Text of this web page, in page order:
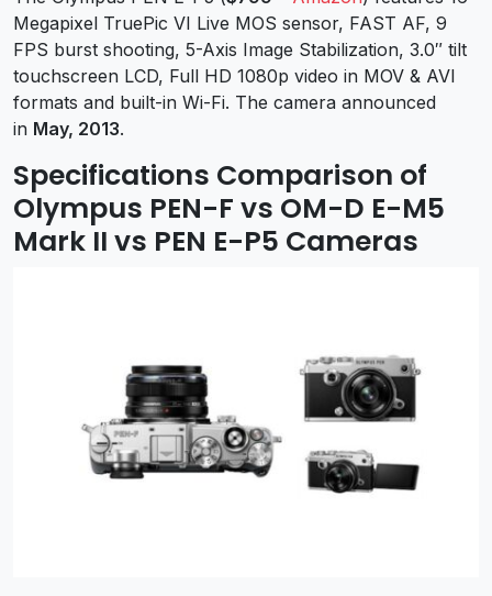
Megapixel TruePic VI Live MOS sensor, FAST AF, 9
FPS burst shooting, 5-Axis Image Stabilization, 3.0″ tilt
touchscreen LCD, Full HD 1080p video in MOV & AVI
formats and built-in Wi-Fi. The camera announced
in May, 2013.
Specifications Comparison of
Olympus PEN-F vs OM-D E-M5
Mark II vs PEN E-P5 Cameras